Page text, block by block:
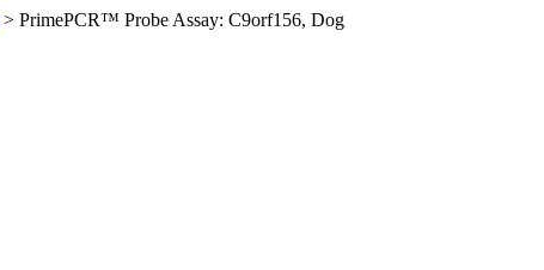
> PrimePCR™ Probe Assay: C9orf156, Dog